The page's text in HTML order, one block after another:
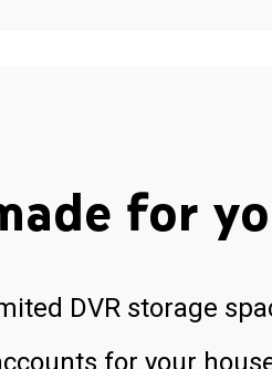
for
DVR storage
for your